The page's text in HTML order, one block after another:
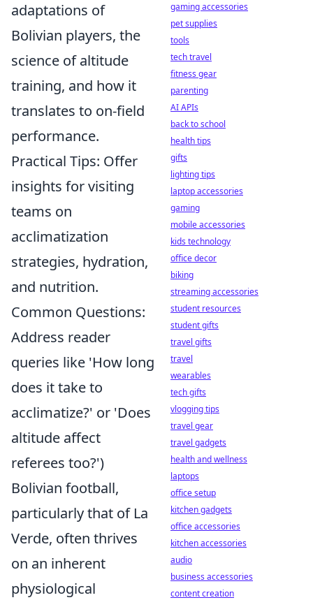
adaptations of
Bolivian players, the
science of altitude
training, and how it
translates to on-field
performance.
Practical Tips: Offer
insights for visiting
teams on
acclimatization
strategies, hydration,
and nutrition.
Common Questions:
Address reader
queries like 'How long
does it take to
acclimatize?' or 'Does
altitude affect
referees too?')
Bolivian football,
particularly that of La
Verde, often thrives
on an inherent
physiological
gaming accessories
pet supplies
tools
tech travel
fitness gear
parenting
AI APIs
back to school
health tips
gifts
lighting tips
laptop accessories
gaming
mobile accessories
kids technology
office decor
biking
streaming accessories
student resources
student gifts
travel gifts
travel
wearables
tech gifts
vlogging tips
travel gear
travel gadgets
health and wellness
laptops
office setup
kitchen gadgets
office accessories
kitchen accessories
audio
business accessories
content creation